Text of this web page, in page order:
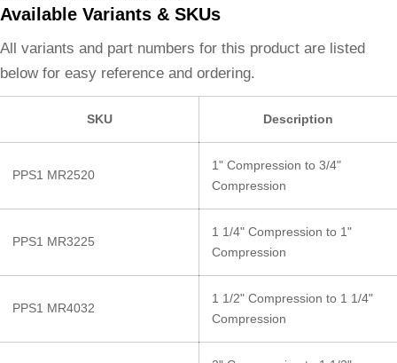
Available Variants & SKUs
All variants and part numbers for this product are listed
below for easy reference and ordering.
SKU Description
PPS1 MR2520
1" Compression to 3/4"
Compression
PPS1 MR3225
1 1/4" Compression to 1"
Compression
PPS1 MR4032
1 1/2" Compression to 1 1/4"
Compression